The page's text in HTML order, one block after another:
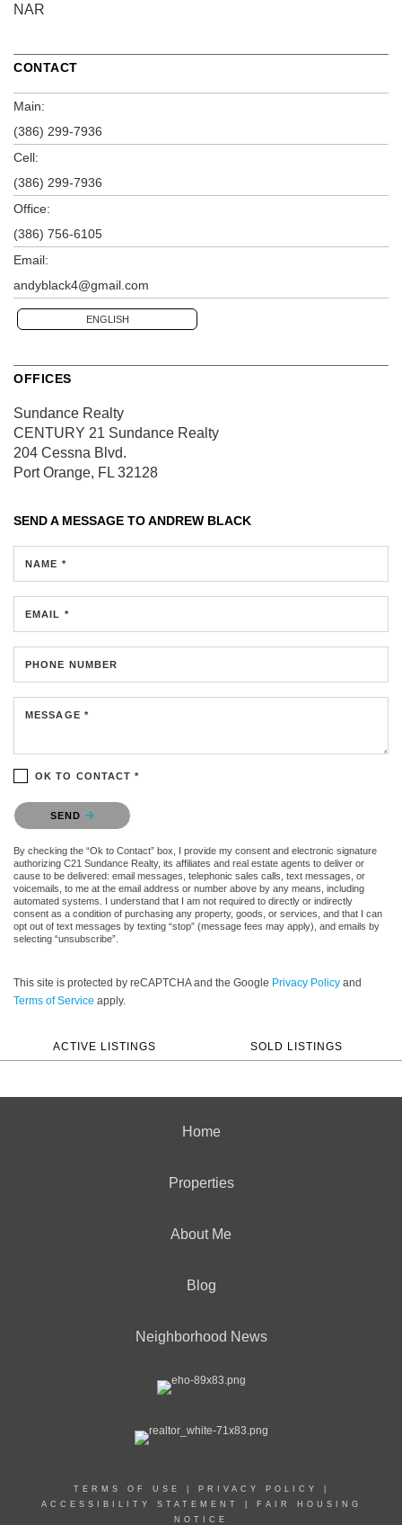
NAR
CONTACT
Main:
(386) 299-7936
Cell:
(386) 299-7936
Office:
(386) 756-6105
Email:
andyblack4@gmail.com
ENGLISH
OFFICES
Sundance Realty
CENTURY 21 Sundance Realty
204 Cessna Blvd.
Port Orange, FL 32128
SEND A MESSAGE TOANDREW BLACK
NAME *
EMAIL *
PHONE NUMBER
MESSAGE *
OK TO CONTACT *
Please confirm that you are not a robot.
SEND
By checking the “Ok to Contact” box, I provide my consent and electronic signature
authorizing C21 Sundance Realty, its affiliates and real estate agents to deliver or
cause to be delivered: email messages, telephonic sales calls, text messages, or
voicemails, to me at the email address or number above by any means, including
automated systems. I understand that I am not required to directly or indirectly
consent as a condition of purchasing any property, goods, or services, and that I can
opt out of text messages by texting “stop” (message fees may apply), and emails by
selecting “unsubscribe”.
This site is protected by reCAPTCHA and the Google Privacy Policy and
Terms of Service apply.
ACTIVE LISTINGS SOLD LISTINGS
Home
Properties
About Me
Blog
Neighborhood News
TERMS OF USE PRIVACY POLICY
ACCESSIBILITY STATEMENT
FAIR HOUSING
NOTICE